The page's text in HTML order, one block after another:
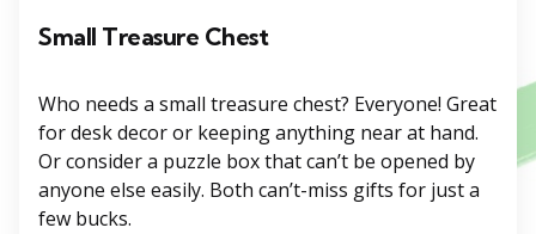
Small Treasure Chest
Who needs a small treasure chest? Everyone! Great
for desk decor or keeping anything near at hand.
Or consider a puzzle box that can’t be opened by
anyone else easily. Both can’t-miss gifts for just a
few bucks.